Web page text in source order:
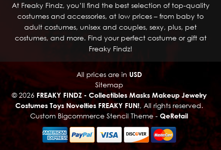
At Freaky Findz, you’ll find the best selection of top-quality
costumes and accessories, at low prices – from baby to
adult costumes, unisex and couples, sexy, plus, pet
costumes, and more. Find your perfect costume or gift at
Freaky Findz!
All prices are in USD
Sitemap
© 2026 FREAKY FINDZ - Collectibles Masks Makeup Jewelry
Costumes Toys Novelties FREAKY FUN!, All rights reserved.
Custom Bigcommerce Stencil Theme- QeRetail